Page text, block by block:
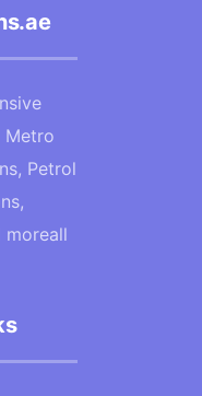
Metro
Petrol
moreall